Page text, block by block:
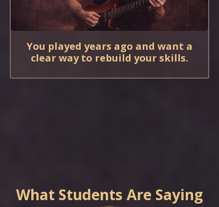
You played years ago and want a
clear way to rebuild your skills.
What Students Are Saying